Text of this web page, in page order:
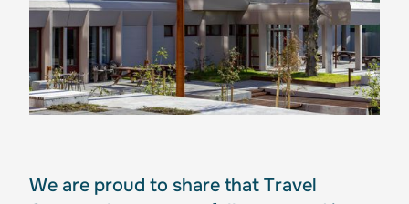
We are proud to share that Travel